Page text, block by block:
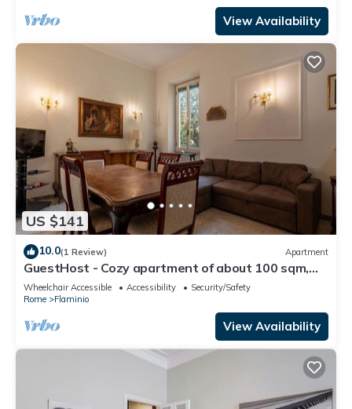
View Availability
US $141
10.0(1 Review) Apartment
GuestHost - Cozy apartment of about 100 sqm,
able to accommodate up to 4 people, located on
the fourth floor of a building with a lift (NOT
suitable for disabled people).The property is
located in the Flaminio district, close to the
Wheelchair Accessible Accessibility
Security/Safety
Rome
Flaminio
View Availability